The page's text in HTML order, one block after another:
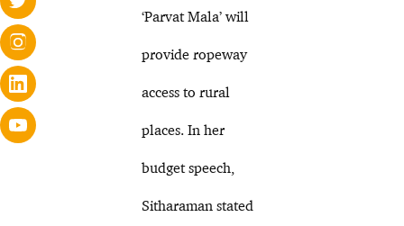
‘Parvat Mala’ will
provide ropeway
access to rural
places. In her
budget speech,
Sitharaman stated